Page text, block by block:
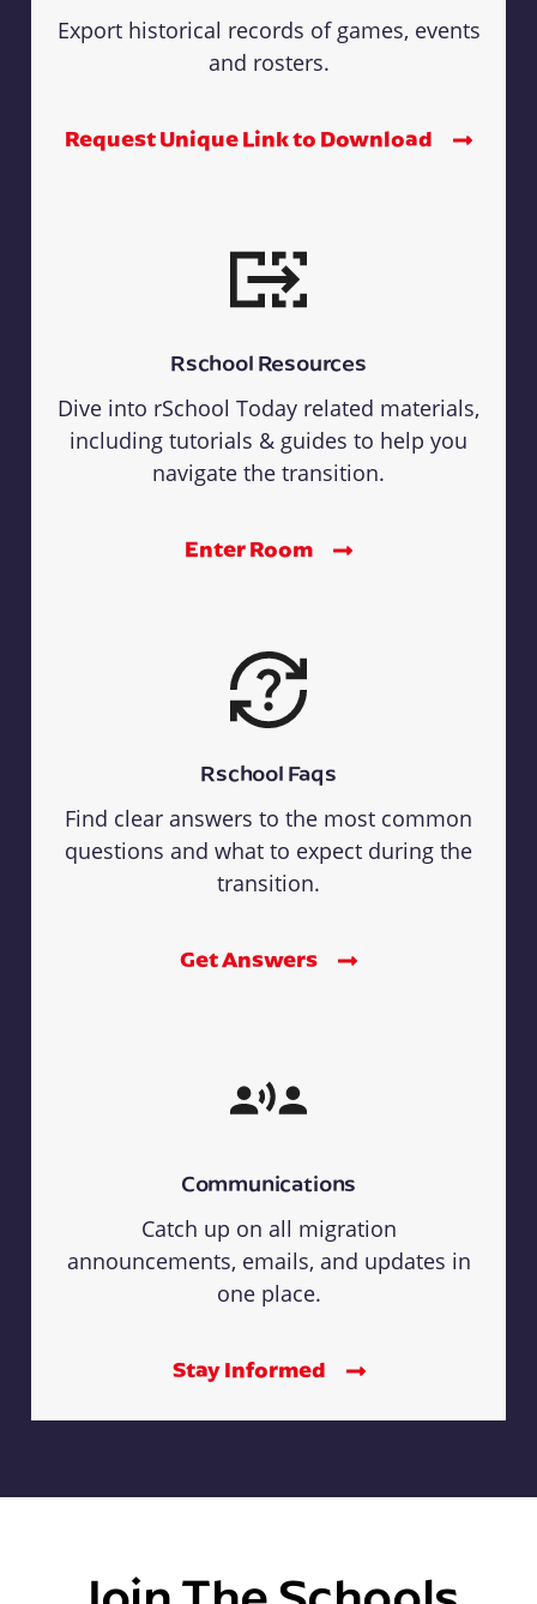
Export historical records of games, events
and rosters.
Request Unique Link to Download
Rschool Resources
Dive into rSchool Today related materials,
including tutorials & guides to help you
navigate the transition.
Enter Room
Rschool Faqs
Find clear answers to the most common
questions and what to expect during the
transition.
Get Answers
Communications
Catch up on all migration
announcements, emails, and updates in
one place.
Stay Informed